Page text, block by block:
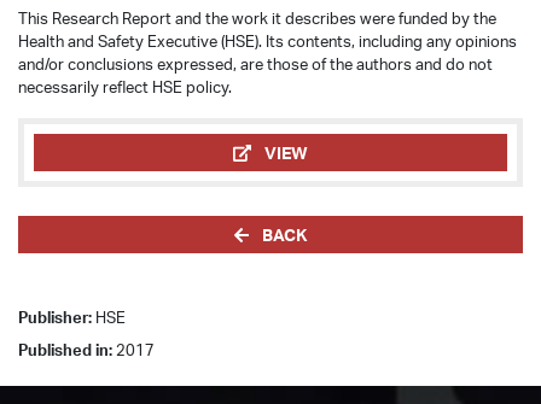
This Research Report and the work it describes were funded by the
Health and Safety Executive (HSE). Its contents, including any opinions
and/or conclusions expressed, are those of the authors and do not
necessarily reflect HSE policy.
VIEW
BACK
Publisher: HSE
Published in: 2017